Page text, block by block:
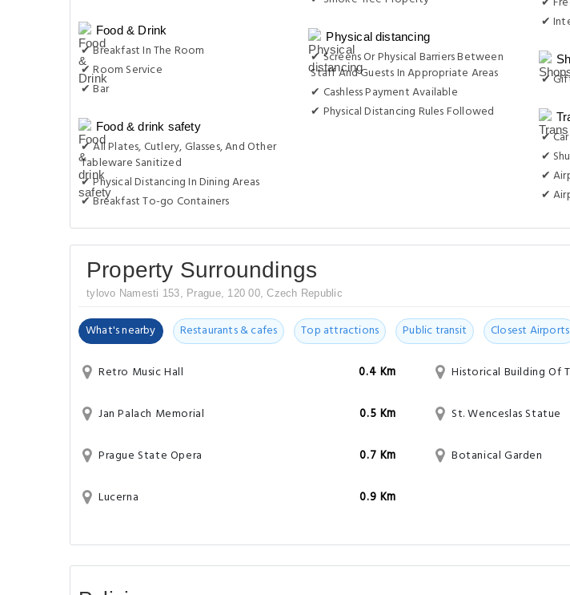
Food & Drink
✔ Breakfast In The Room
✔ Room Service
✔ Bar
Food & drink safety
✔ All Plates, Cutlery, Glasses, And Other
Tableware Sanitized
✔ Physical Distancing In Dining Areas
✔ Breakfast To-go Containers
Physical distancing
✔ Screens Or Physical Barriers Between
Staff And Guests In Appropriate Areas
✔ Cashless Payment Available
✔ Physical Distancing Rules Followed
✔
✔
✔
✔
✔
✔
Property Surroundings
tylovo Namesti 153, Prague, 120 00, Czech Republic
What's nearby Restaurants & cafes Top attractions Public transit Closest Airports
Retro Music Hall 0.4 Km
Jan Palach Memorial 0.5 Km St. Wenceslas Statue
Prague State Opera 0.7 Km Botanical Garden
Lucerna 0.9 Km